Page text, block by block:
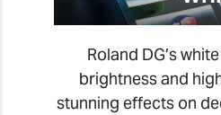
Roland DG’s
brightness and
stunning effects on